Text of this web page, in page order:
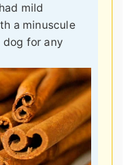
mild
a minuscule
dog for any